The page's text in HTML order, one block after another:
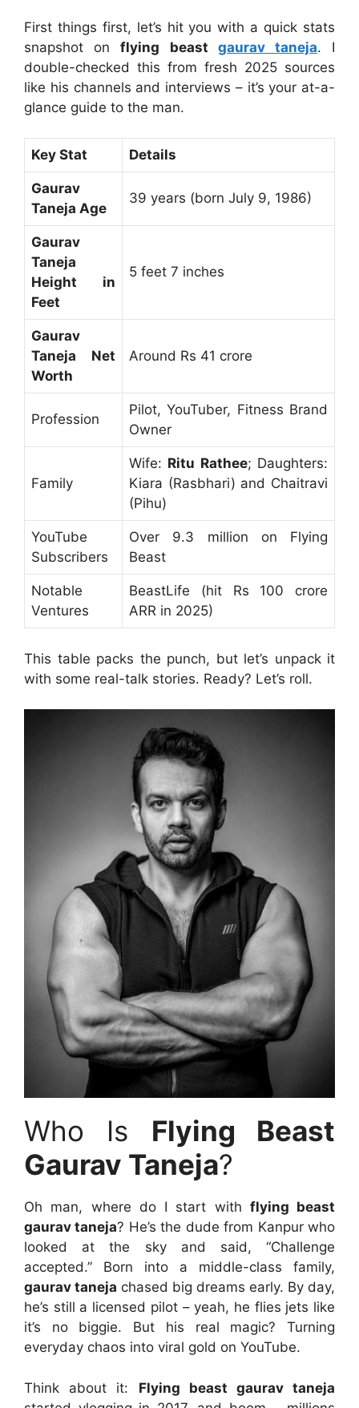
First things first, let’s hit you with a quick stats
snapshot onflying beast gaurav taneja. I
double-checked this from fresh 2025 sources
like his channels and interviews – it’s your at-a-
glance guide to the man.
Key Stat Details
Gaurav
Taneja Age
39 years (born July 9, 1986)
Gaurav
Taneja
Height in
Feet
5 feet 7 inches
Gaurav
Taneja Net
Worth
Around Rs 41 crore
Profession
Pilot, YouTuber, Fitness Brand
Owner
Family
Wife: Ritu Rathee; Daughters:
Kiara (Rasbhari) and Chaitravi
(Pihu)
YouTube
Subscribers
Over 9.3 million on Flying
Beast
Notable
Ventures
BeastLife (hit Rs 100 crore
ARR in 2025)
This table packs the punch, but let’s unpack it
with some real-talk stories. Ready? Let’s roll.
Who Is Flying Beast
Gaurav Taneja?
Oh man, where do I start with flying beast
gaurav taneja? He’s the dude from Kanpur who
looked at the sky and said, “Challenge
accepted.” Born into a middle-class family,
gaurav taneja chased big dreams early. By day,
he’s still a licensed pilot – yeah, he flies jets like
it’s no biggie. But his real magic? Turning
everyday chaos into viral gold on YouTube.
Think about it: Flying beast gaurav taneja